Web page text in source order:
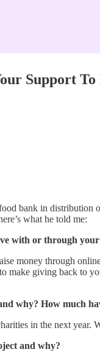
Support
bank in
what he told me:
with or through
money through
make giving back to
why? How much
in the next year.
and why?